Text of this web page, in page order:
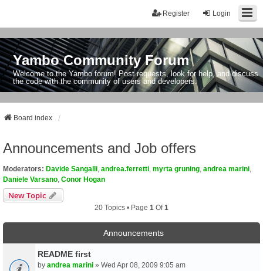
Login
Register
Yambo Community Forum
Welcome to the Yambo forum! Post requests, look for help, and discuss
the code with the community of users and developers.
Board index
Announcements and Job offers
Moderators: Davide Sangalli andrea.ferretti myrta gruning andrea marini
Daniele Varsano Conor Hogan
New Topic
20 Topics • Page 1 Of1
Announcements
README first
by andrea marini » Wed Apr 08, 2009 9:05 am